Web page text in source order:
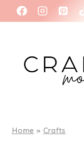
to
Home » Crafts